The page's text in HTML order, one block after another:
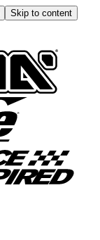
Skip to content